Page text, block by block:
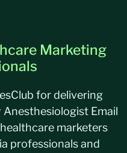
Marketing
for delivering
Email
marketers
professionals and